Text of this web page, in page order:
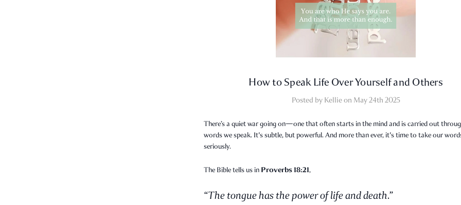
How to Speak Life Over Yourself and Others
Posted by Kellie on May 24th 2025
There’s a quiet war going on—one that often starts in the mind and is carried out
words we speak. It's subtle, but powerful. And more than ever, it's time to take our
seriously.
The Bible tells us in Proverbs 18:21,
“The tongue has the power of life and death.”